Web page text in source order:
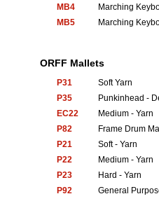
MB4
Marching
MB5
Marching
ORFF Mallets
P31
Soft Yarn
P35
Punkinhead -
EC22
Medium - Yarn
P82
Frame Drum
P21
Soft - Yarn
P22
Medium - Yarn
P23
Hard - Yarn
P92
General